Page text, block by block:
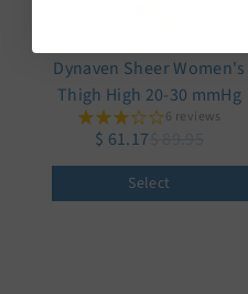
Dynaven Sheer Women's
Thigh High 20-30 mmHg
6 reviews
$ 61.17
Select